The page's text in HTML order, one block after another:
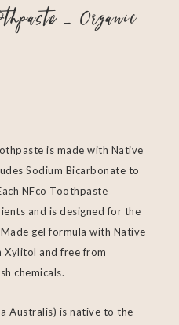
– Organic
is made with Native
Sodium Bicarbonate to
NFco Toothpaste
and is designed for the
gel formula with Native
Xylitol and free from
chemicals.
Australis) is native to the